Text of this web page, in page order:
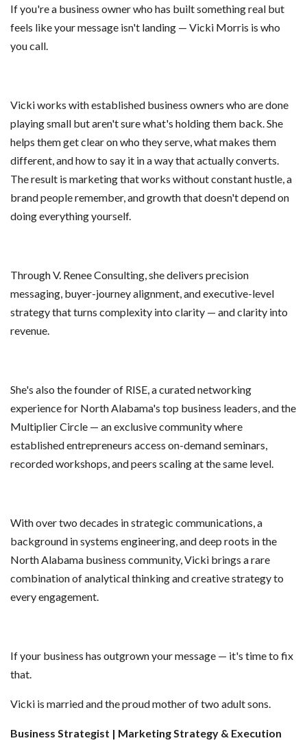
If you're a business owner who has built something real but
feels like your message isn't landing — Vicki Morris is who
you call.
Vicki works with established business owners who are done
playing small but aren't sure what's holding them back. She
helps them get clear on who they serve, what makes them
different, and how to say it in a way that actually converts.
The result is marketing that works without constant hustle, a
brand people remember, and growth that doesn't depend on
doing everything yourself.
Through V. Renee Consulting, she delivers precision
messaging, buyer-journey alignment, and executive-level
strategy that turns complexity into clarity — and clarity into
revenue.
She's also the founder of RISE, a curated networking
experience for North Alabama's top business leaders, and the
Multiplier Circle — an exclusive community where
established entrepreneurs access on-demand seminars,
recorded workshops, and peers scaling at the same level.
With over two decades in strategic communications, a
background in systems engineering, and deep roots in the
North Alabama business community, Vicki brings a rare
combination of analytical thinking and creative strategy to
every engagement.
If your business has outgrown your message — it's time to fix
that.
Vicki is married and the proud mother of two adult sons.
Business Strategist | Marketing Strategy & Execution